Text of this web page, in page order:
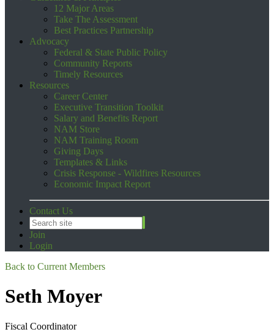
12 Major Areas
Take The Assessment
Best Practices Partnership
Advocacy
Federal & State Public Policy
Community Reports
Timely Resources
Resources
Career Center
Executive Transition Toolkit
Salary and Benefits Report
NAM Store
NAM Training Room
Giving Days
Templates & Links
Crisis Response - Wildfires Resources
Economic Impact Report
Contact Us
Join
Login
Back to Current Members
Seth Moyer
Fiscal Coordinator